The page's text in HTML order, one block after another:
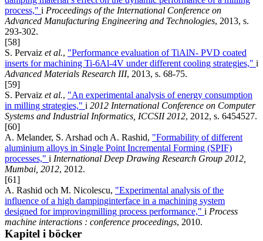
process," i Proceedings of the International Conference on
Advanced Manufacturing Engineering and Technologies, 2013, s.
293-302.
[58]
S. Pervaiz et al., "Performance evaluation of TiAlN- PVD coated
inserts for machining Ti-6Al-4V under different cooling strategies," i
Advanced Materials Research III, 2013, s. 68-75.
[59]
S. Pervaiz et al., "An experimental analysis of energy consumption
in milling strategies," i 2012 International Conference on Computer
Systems and Industrial Informatics, ICCSII 2012, 2012, s. 6454527.
[60]
A. Melander, S. Arshad och A. Rashid, "Formability of different
aluminium alloys in Single Point Incremental Forming (SPIF)
processes," i International Deep Drawing Research Group 2012,
Mumbai, 2012, 2012.
[61]
A. Rashid och M. Nicolescu, "Experimental analysis of the
influence of a high dampinginterface in a machining system
designed for improvingmilling process performance," i Process
machine interactions : conference proceedings, 2010.
Kapitel i böcker